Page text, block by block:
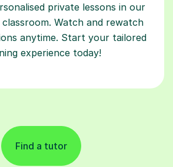
private lessons in our
Watch and rewatch
anytime. Start your tailored
experience today!
Find a tutor